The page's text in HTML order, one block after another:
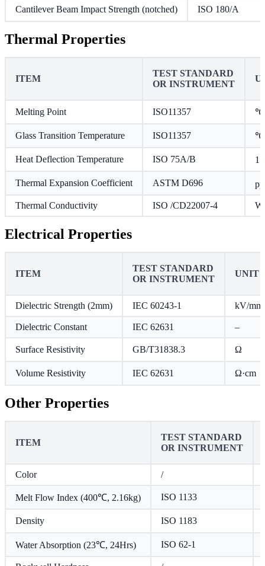
Cantilever Beam Impact Strength (notched) ISO 180/A
Thermal Properties
ITEM
TEST STANDARD
OR INSTRUMENT
Melting Point ISO11357 ℃
Glass Transition Temperature ISO11357 ℃
Heat Deflection Temperature ISO 75A/B
Thermal Expansion Coefficient ASTM D696
Thermal Conductivity ISO /CD22007-4
Electrical Properties
ITEM
TEST STANDARD
OR INSTRUMENT
UNIT
Dielectric Strength (2mm) IEC 60243-1 kV/mm
Dielectric Constant IEC 62631 –
Surface Resistivity GB/T31838.3 Ω
Volume Resistivity IEC 62631 Ω·cm
Other Properties
ITEM
TEST STANDARD
OR INSTRUMENT
Color /
Melt Flow Index (400℃, 2.16kg) ISO 1133
Density ISO 1183
Water Absorption (23℃, 24Hrs) ISO 62-1